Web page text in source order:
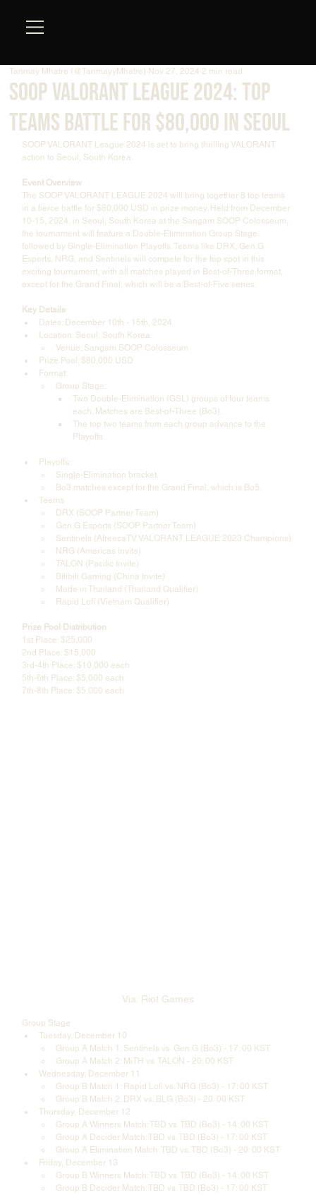
SOOP VALORANT League 2024: Top
Teams Battle for $80,000 in Seoul
Tanmay Mhatre (@TanmayyMhatre) Nov 27, 2024 2 min read
SOOP VALORANT League 2024 is set to bring thrilling VALORANT
action to Seoul, South Korea.
Event Overview
The SOOP VALORANT LEAGUE 2024 will bring together 8 top teams
in a fierce battle for $80,000 USD in prize money. Held from December
10-15, 2024, in Seoul, South Korea at the Sangam SOOP Colosseum,
the tournament will feature a Double-Elimination Group Stage
followed by Single-Elimination Playoffs. Teams like DRX, Gen.G
Esports, NRG, and Sentinels will compete for the top spot in this
exciting tournament, with all matches played in Best-of-Three format,
except for the Grand Final, which will be a Best-of-Five series.
Key Details
Dates: December 10th - 15th, 2024
Location: Seoul, South Korea
Venue: Sangam SOOP Colosseum
Prize Pool: $80,000 USD
Format:
Group Stage:
Two Double-Elimination (GSL) groups of four teams
each. Matches are Best-of-Three (Bo3).
The top two teams from each group advance to the
Playoffs.
Playoffs:
Single-Elimination bracket.
Bo3 matches except for the Grand Final, which is Bo5.
Teams
DRX (SOOP Partner Team)
Gen.G Esports (SOOP Partner Team)
Sentinels (AfreecaTV VALORANT LEAGUE 2023 Champions)
NRG (Americas Invite)
TALON (Pacific Invite)
Bilibili Gaming (China Invite)
Made in Thailand (Thailand Qualifier)
Rapid Lofi (Vietnam Qualifier)
Prize Pool Distribution
1st Place: $25,000
2nd Place: $15,000
3rd-4th Place: $10,000 each
5th-6th Place: $5,000 each
7th-8th Place: $5,000 each
Via: Riot Games
Group Stage
Tuesday, December 10
Group A Match 1: Sentinels vs. Gen.G (Bo3) - 17: 00 KST
Group A Match 2: MiTH vs. TALON - 20: 00 KST
Wednesday, December 11
Group B Match 1: Rapid Lofi vs. NRG (Bo3) - 17: 00 KST
Group B Match 2: DRX vs. BLG (Bo3) - 20: 00 KST
Thursday, December 12
Group A Winners Match: TBD vs. TBD (Bo3) - 14: 00 KST
Group A Decider Match: TBD vs. TBD (Bo3) - 17: 00 KST
Group A Elimination Match: TBD vs. TBD (Bo3) - 20: 00 KST
Friday, December 13
Group B Winners Match: TBD vs. TBD (Bo3) - 14: 00 KST
Group B Decider Match: TBD vs. TBD (Bo3) - 17: 00 KST